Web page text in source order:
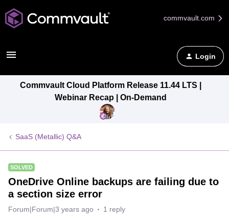
commvault.com
Login
Commvault Cloud Platform Release 11.44 LTS |
Webinar Recap | On-Demand
SaaS (Metallic) Q&A
SOLVED
OneDrive Online backups are failing due to
a section size error
Forum|Forum|3 years ago 1 reply